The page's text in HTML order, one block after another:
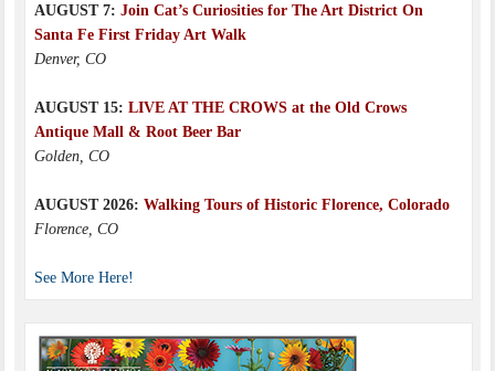
AUGUST 7: Join Cat’s Curiosities for The Art District On
Santa Fe First Friday Art Walk
Denver, CO
AUGUST 15: LIVE AT THE CROWS at the Old Crows
Antique Mall & Root Beer Bar
Golden, CO
AUGUST 2026: Walking Tours of Historic Florence, Colorado
Florence, CO
See More Here!